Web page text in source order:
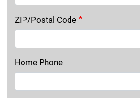
ZIP/Postal Code
Home Phone